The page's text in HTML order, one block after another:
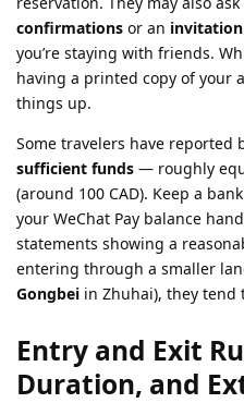
confirmations or an
you’re staying with friends.
having a printed copy of your
things up.
Some travelers have reported
sufficient funds — roughly
(around 100 CAD). Keep a
your WeChat Pay balance
statements showing a
entering through a smaller
Gongbei in Zhuhai), they
Entry and Exit
Duration, and